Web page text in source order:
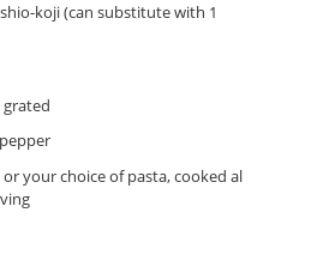
koji (can substitute with 1
grated
your choice of pasta, cooked al